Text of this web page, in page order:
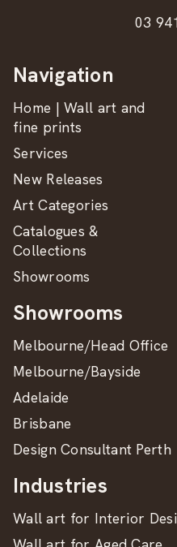
03
Navigation
Home | Wall art and
fine prints
Services
New Releases
Art Categories
Catalogues &
Collections
Showrooms
Showrooms
Melbourne/Head Office
Melbourne/Bayside
Adelaide
Brisbane
Design Consultant Perth
Industries
Wall art for Interior